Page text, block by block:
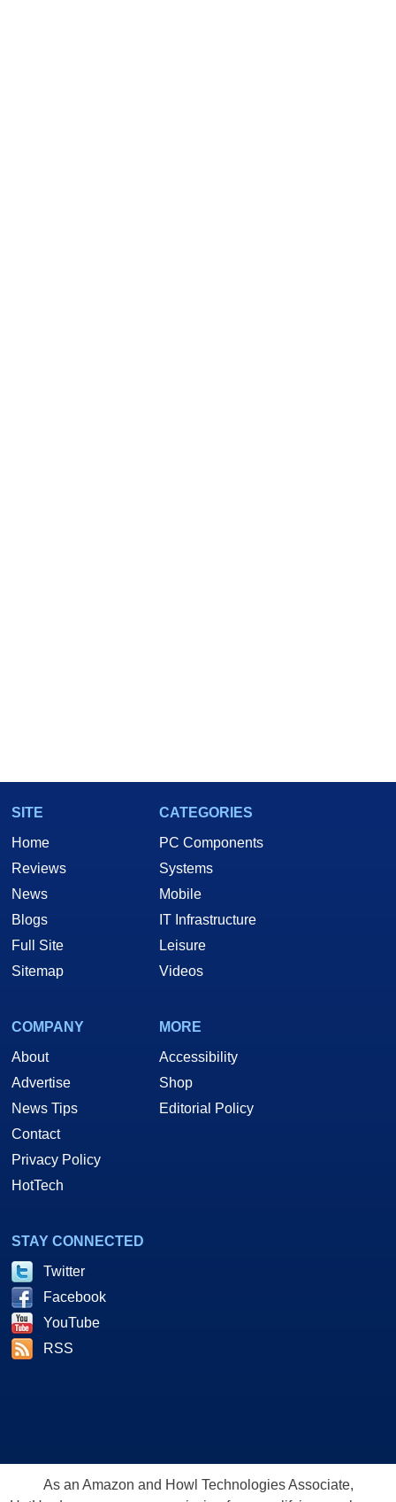
SITE
Home
Reviews
News
Blogs
Full Site
Sitemap
CATEGORIES
PC Components
Systems
Mobile
IT Infrastructure
Leisure
Videos
COMPANY
About
Advertise
News Tips
Contact
Privacy Policy
HotTech
MORE
Accessibility
Shop
Editorial Policy
STAY CONNECTED
Twitter
Facebook
YouTube
RSS
As an Amazon and Howl Technologies Associate,